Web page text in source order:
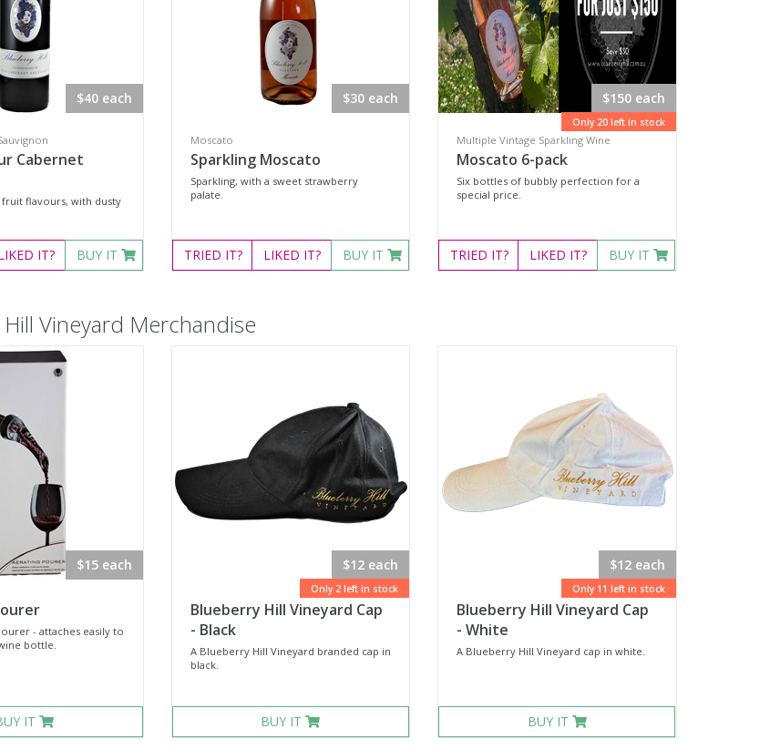
$40 each
Cabernet
fruit flavours, with dusty
IT? BUY IT
$30 each
Moscato
Sparkling Moscato
Sparkling, with a sweet strawberry
palate.
TRIED IT? LIKED IT? BUY IT
$150 each
Only 20 left in stock
Multiple Vintage Sparkling Wine
Moscato 6-pack
Six bottles of bubbly perfection for a
special price.
TRIED IT? LIKED IT? BUY IT
Vineyard Merchandise
$15 each
- attaches easily to
bottle.
IT
$12 each
Only 2 left in stock
Blueberry Hill Vineyard Cap
- Black
A Blueberry Hill Vineyard branded cap in
black.
BUY IT
$12 each
Only 11 left in stock
Blueberry Hill Vineyard Cap
- White
A Blueberry Hill Vineyard cap in white.
BUY IT